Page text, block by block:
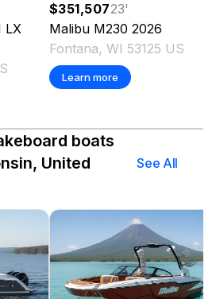
LX
$351,50723'
Malibu M230 2026
Fontana, WI 53125 US
Learn more
boats
United
See All